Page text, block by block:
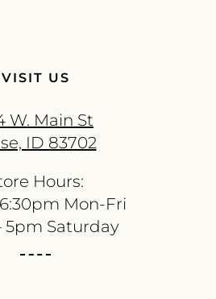
VISIT US
W. Main St
ID 83702
Hours:
6:30pm Mon-Fri
5pm Saturday